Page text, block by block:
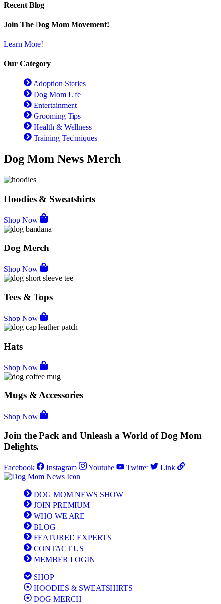
Recent Blog
Join The Dog Mom Movement!
Learn More!
Our Category
Adoption Stories
Dog Mom Life
Entertainment
Grooming Tips
Health & Wellness
Training Techniques
Dog Mom News Merch​
Hoodies & Sweatshirts
Shop Now
Dog Merch
Shop Now
Tees & Tops
Shop Now
Hats
Shop Now
Mugs & Accessories
Shop Now
Join the Pack and Unleash a World of Dog Mom
Delights.
Facebook Instagram Youtube Twitter Link
DOG MOM NEWS SHOW
JOIN PREMIUM
WHO WE ARE
BLOG
FEATURED EXPERTS
CONTACT US
MEMBER LOGIN
SHOP
HOODIES & SWEATSHIRTS
DOG MERCH